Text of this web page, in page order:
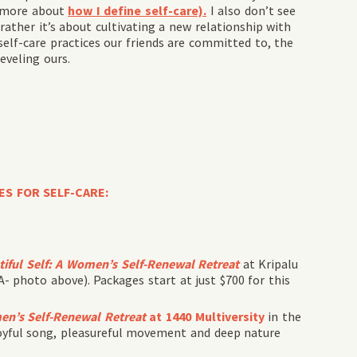
about how I define self-care). I also don’t see
it’s about cultivating a new relationship with
care practices our friends are committed to, the
ours.
FOR SELF-CARE:
Self: A Women’s Self-Renewal Retreatat Kripalu
photo above). Packages start at just $700 for this
Self-Renewal Retreat at 1440 Multiversityin the
song, pleasureful movement and deep nature